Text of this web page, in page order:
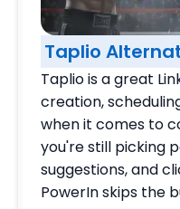
Taplio
Taplio is a great
creation,
when it comes to
you're still picking
suggestions, and
PowerIn skips the